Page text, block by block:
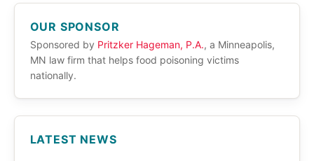
OUR SPONSOR
Sponsored by Pritzker Hageman, P.A., a Minneapolis,
MN law firm that helps food poisoning victims
nationally.
LATEST NEWS